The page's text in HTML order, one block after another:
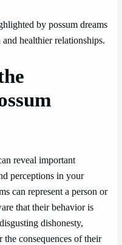
by possum dreams
healthier relationships.
reveal important
perceptions in your
can represent a person or
that their behavior is
dishonesty,
consequences of their